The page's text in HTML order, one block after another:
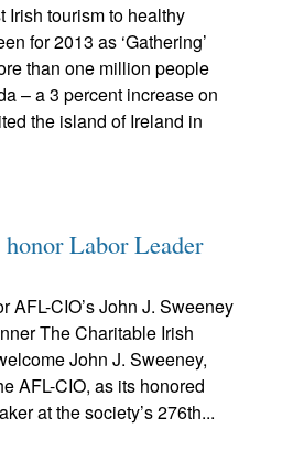
Irish tourism to healthy
for 2013 as ‘Gathering’
than one million people
– a 3 percent increase on
the island of Ireland in
Labor Leader
AFL-CIO’s John J. Sweeney
The Charitable Irish
John J. Sweeney,
AFL-CIO, as its honored
at the society’s 276th...